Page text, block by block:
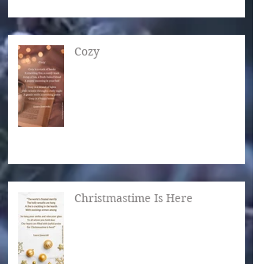
Cozy
Christmastime Is Here